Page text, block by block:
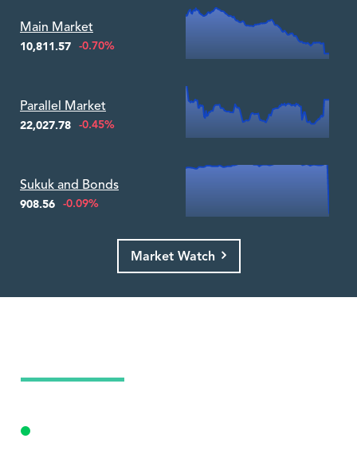
Main Market
10,811.57 -0.70%
Parallel Market
22,027.78 -0.45%
Zoom ▾
Sukuk and Bonds
908.56 -0.09%
Zoom ▾
Market Watch